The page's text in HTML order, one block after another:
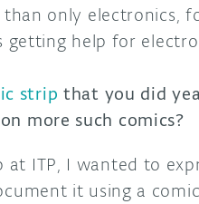
only electronics,
getting help for
strip that you did
more such comics?
ITP, I wanted to
it using a